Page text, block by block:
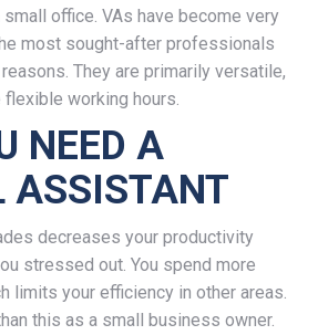
office. VAs have become very
most sought-after professionals
They are primarily versatile,
working hours.
NEED A
ASSISTANT
decreases your productivity
stressed out. You spend more
limits your efficiency in other areas.
this as a small business owner.